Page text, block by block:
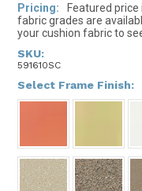
Pricing:
Featured
fabric grades are
your cushion fabric to
SKU:
591610SC
Select Frame Finish: